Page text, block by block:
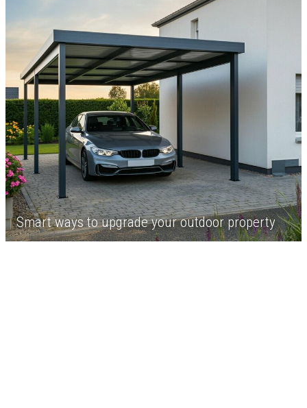
Smart ways to upgrade your outdoor property